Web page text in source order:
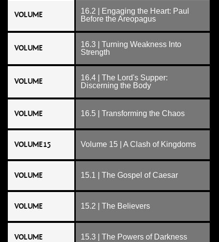
VOLUME
16.2 | Engaging the Heart: Paul
Before the Areopagus
VOLUME
16.3 | Turning Weakness Into
Strength
VOLUME
16.4 | The Lord's Supper:
Discerning the Body
VOLUME 16.5 | Transforming the Chaos
VOLUME 15 Volume 15 | A Clash of Kingdoms
VOLUME 15.1 | The Gospel of Caesar
VOLUME 15.2 | The Believers
VOLUME 15.3 | The Powers of Darkness